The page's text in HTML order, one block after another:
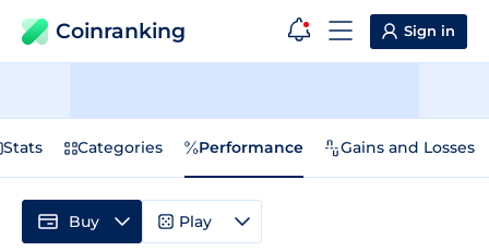
Coinranking Sign in
Stats Categories Performance Gains and Losses
Buy Play